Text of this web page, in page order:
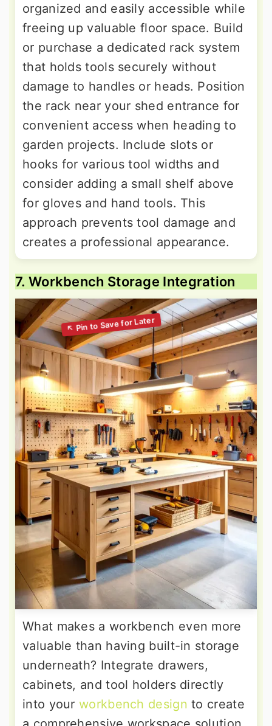
organized and easily accessible while
freeing up valuable floor space. Build
or purchase a dedicated rack system
that holds tools securely without
damage to handles or heads. Position
the rack near your shed entrance for
convenient access when heading to
garden projects. Include slots or
hooks for various tool widths and
consider adding a small shelf above
for gloves and hand tools. This
approach prevents tool damage and
creates a professional appearance.
7. Workbench Storage Integration
What makes a workbench even more
valuable than having built-in storage
underneath? Integrate drawers,
cabinets, and tool holders directly
into yourworkbench design to create